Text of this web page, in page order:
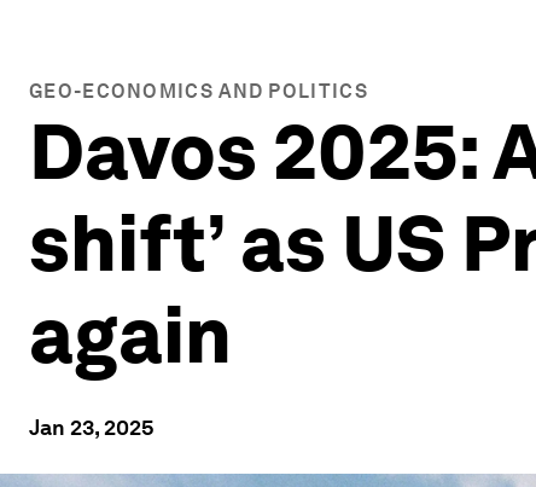
GEO-ECONOMICS AND POLITICS
Davos 2025:
shift’ as US
again
Jan 23, 2025